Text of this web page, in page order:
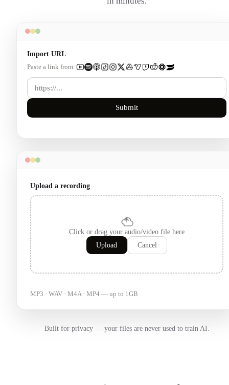
Import URL
Paste a link from:
Submit
Upload a recording
Click or drag your audio/video file here
Upload
Cancel
MP3 · WAV · M4A · MP4 — up to 1GB
Built for privacy — your files are never used to train AI.